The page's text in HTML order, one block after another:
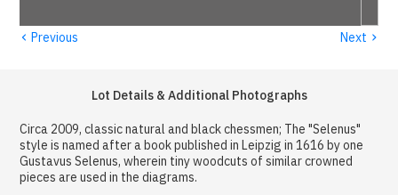
‹ Previous Next ›
Lot Details & Additional Photographs
Circa 2009, classic natural and black chessmen; The "Selenus"
style is named after a book published in Leipzig in 1616 by one
Gustavus Selenus, wherein tiny woodcuts of similar crowned
pieces are used in the diagrams.